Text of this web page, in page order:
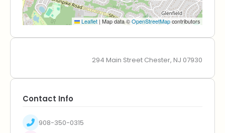
Leaflet | Map data ©OpenStreetMapcontributors
294 Main Street Chester, NJ 07930
Contact Info
908-350-0315